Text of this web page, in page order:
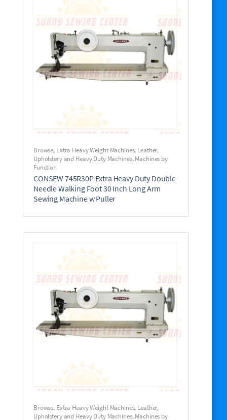
Browse, Extra Heavy Weight Machines, Leather,
Upholstery and Heavy Duty Machines,Machines by
Function
CONSEW 745R30P Extra Heavy Duty Double
Needle Walking Foot 30 Inch Long Arm
Sewing Machine w Puller
Browse, Extra Heavy Weight Machines, Leather,
Upholstery and Heavy Duty Machines,Machines by